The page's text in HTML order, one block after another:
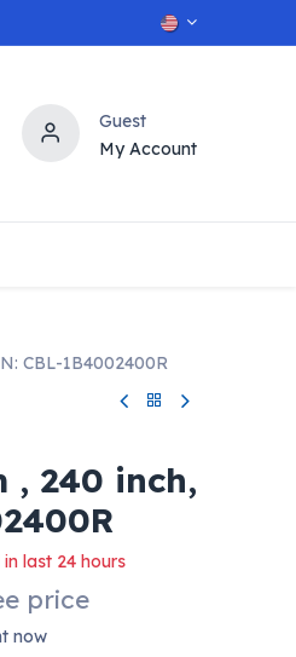
Guest
My Account
CBL-1B4002400R
, 240 inch,
last 24 hours
price
now